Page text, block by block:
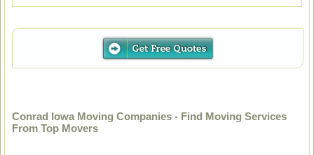
Conrad Iowa Moving Companies - Find Moving Services
From Top Movers